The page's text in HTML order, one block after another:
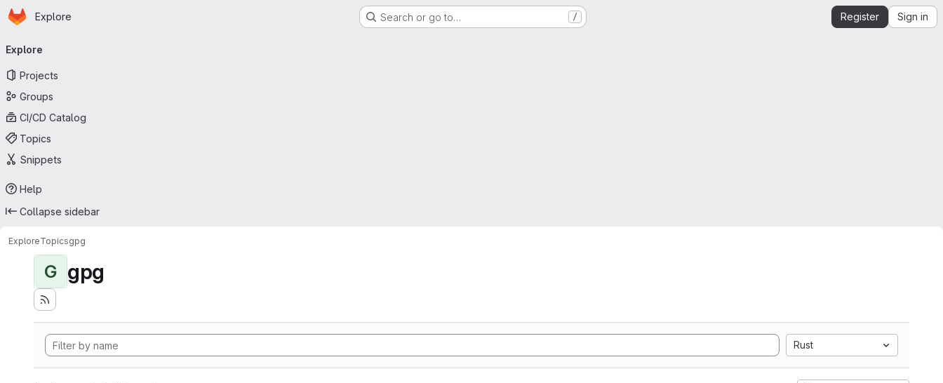
Skip to main content
Homepage
Explore Search or go to… / Register Sign in
navigation
Explore
Projects
Groups
CI/CD Catalog
Topics
Snippets
Help
Collapse sidebar
ExploreTopicsgpg
G gpg
Rust